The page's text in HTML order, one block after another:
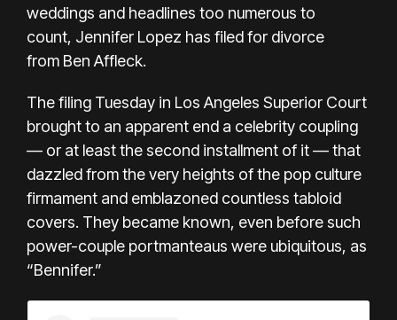
weddings and headlines too numerous to
count, Jennifer Lopez has filed for divorce
from Ben Affleck.
The filing Tuesday in Los Angeles Superior Court
brought to an apparent end a celebrity coupling
— or at least the second installment of it — that
dazzled from the very heights of the pop culture
firmament and emblazoned countless tabloid
covers. They became known, even before such
power-couple portmanteaus were ubiquitous, as
“Bennifer.”